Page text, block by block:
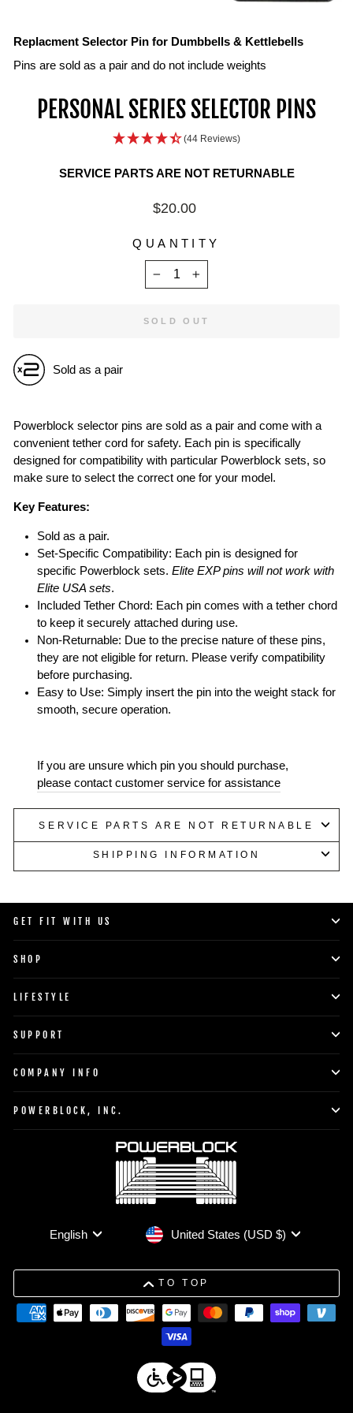
Replacment Selector Pin for Dumbbells & Kettlebells
Pins are sold as a pair and do not include weights
PERSONAL SERIES SELECTOR PINS
(44 Reviews)
SERVICE PARTS ARE NOT RETURNABLE
Regular
$20.00
QUANTITY
SOLD OUT
Sold as a pair
Powerblock selector pins are sold as a pair and come with a
convenient tether cord for safety. Each pin is specifically
designed for compatibility with particular Powerblock sets, so
make sure to select the correct one for your model.
Key Features:
Sold as a pair.
Set-Specific Compatibility: Each pin is designed for
specific Powerblock sets. Elite EXP pins will not work with
Elite USA sets.
Included Tether Chord: Each pin comes with a tether chord
to keep it securely attached during use.
Non-Returnable: Due to the precise nature of these pins,
they are not eligible for return. Please verify compatibility
before purchasing.
Easy to Use: Simply insert the pin into the weight stack for
smooth, secure operation.
If you are unsure which pin you should purchase,
please contact customer service for assistance
SERVICE PARTS ARE NOT RETURNABLE
SHIPPING INFORMATION
GET FIT WITH US
SHOP
LIFESTYLE
SUPPORT
COMPANY INFO
POWERBLOCK, INC.
Language
English CurrencyUnited States (USD $)
TO TOP